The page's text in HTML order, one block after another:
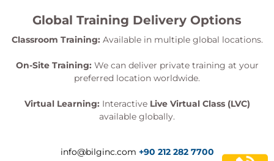
threat model
Passing the final examination, which is taken
post class
Hands-on learning
This course includes:
Live, instructor-led sessions and expert
Global Training Delivery Options
Classroom Training: Available in multiple global locations.
On-Site Training: We can deliver private training at your
preferred location worldwide.
Virtual Learning: Interactive Live Virtual Class (LVC)
available globally.
info@bilginc.com +90 212 282 7700